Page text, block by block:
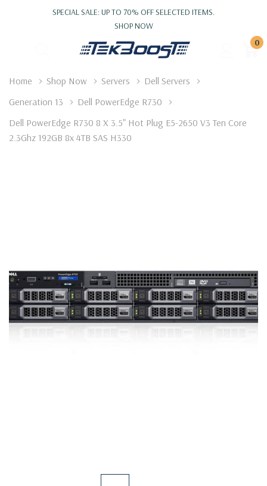
SPECIAL SALE: UP TO 70% OFF SELECTED ITEMS.
SHOP NOW
0
Home Shop Now Servers
Dell Servers
Generation 13
Dell PowerEdge R730
Dell PowerEdge R730 8 X 3.5" Hot Plug E5-2650 V3 Ten Core
2.3Ghz 192GB 8x 4TB SAS H330